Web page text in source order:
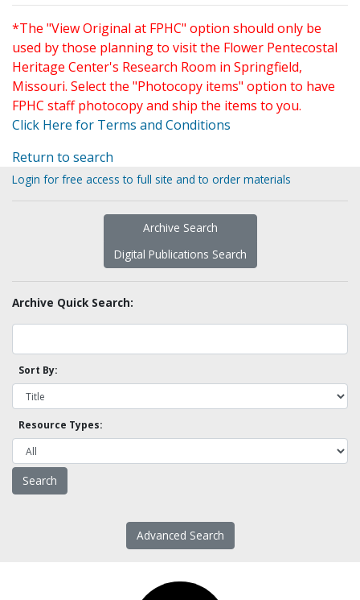
*The "View Original at FPHC" option should only be
used by those planning to visit the Flower Pentecostal
Heritage Center's Research Room in Springfield,
Missouri. Select the "Photocopy items" option to have
FPHC staff photocopy and ship the items to you.
Click Here for Terms and Conditions
Return to search
Login for free access to full site and to order materials
Archive Search
Digital Publications Search
Archive Quick Search:
Sort By:
Resource Types:
Advanced Search